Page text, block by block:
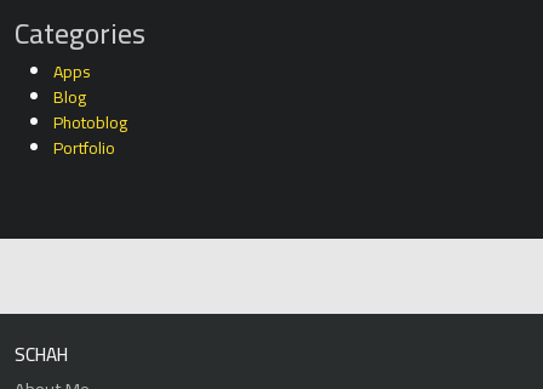
Categories
Apps
Blog
Photoblog
Portfolio
SCHAH